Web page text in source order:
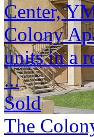
Center,
Colony
units in a
...
Sold
The